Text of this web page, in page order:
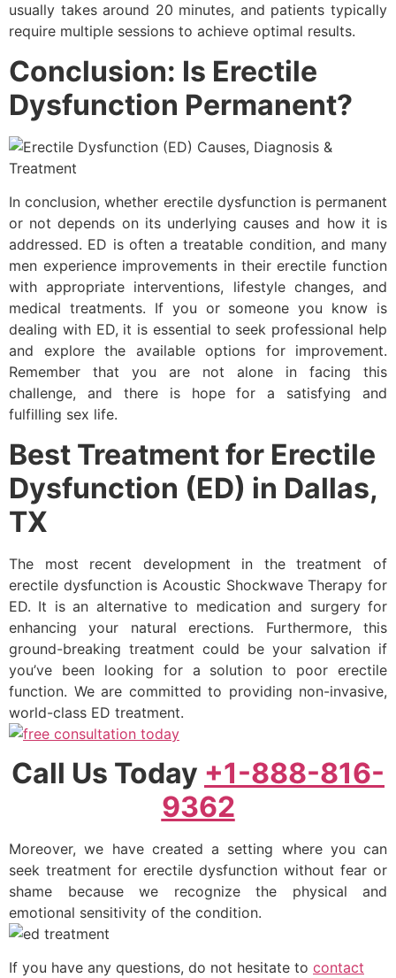
usually takes around 20 minutes, and patients typically
require multiple sessions to achieve optimal results.
Conclusion: Is Erectile
Dysfunction Permanent?
In conclusion, whether erectile dysfunction is permanent
or not depends on its underlying causes and how it is
addressed. ED is often a treatable condition, and many
men experience improvements in their erectile function
with appropriate interventions, lifestyle changes, and
medical treatments. If you or someone you know is
dealing with ED, it is essential to seek professional help
and explore the available options for improvement.
Remember that you are not alone in facing this
challenge, and there is hope for a satisfying and
fulfilling sex life.
Best Treatment for Erectile
Dysfunction (ED) in Dallas,
TX
The most recent development in the treatment of
erectile dysfunction is Acoustic Shockwave Therapy for
ED. It is an alternative to medication and surgery for
enhancing your natural erections. Furthermore, this
ground-breaking treatment could be your salvation if
you’ve been looking for a solution to poor erectile
function. We are committed to providing non-invasive,
world-class ED treatment.
Call Us Today +1-888-816-
9362
Moreover, we have created a setting where you can
seek treatment for erectile dysfunction without fear or
shame because we recognize the physical and
emotional sensitivity of the condition.
If you have any questions, do not hesitate to contact